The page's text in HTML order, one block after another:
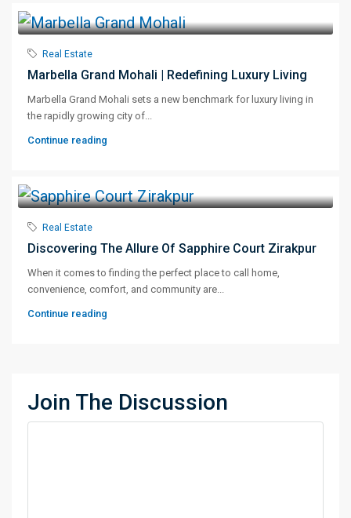
Real Estate
Marbella Grand Mohali | Redefining Luxury Living
Marbella Grand Mohali sets a new benchmark for luxury living in
the rapidly growing city of...
Continue reading
Real Estate
Discovering The Allure Of Sapphire Court Zirakpur
When it comes to finding the perfect place to call home,
convenience, comfort, and community are...
Continue reading
Join The Discussion